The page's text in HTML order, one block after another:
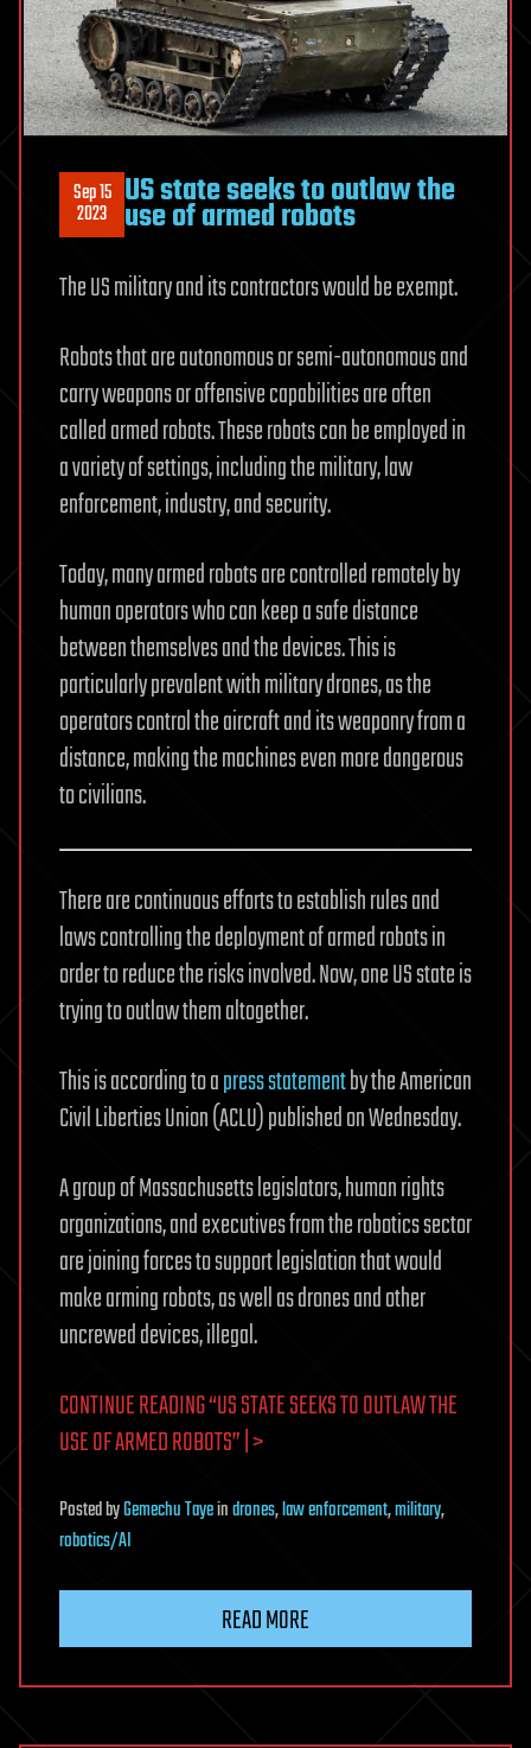
Sep 15
2023 US state seeks to outlaw the
use of armed robots
The US military and its contractors would be exempt.
Robots that are autonomous or semi-autonomous and
carry weapons or offensive capabilities are often
called armed robots. These robots can be employed in
a variety of settings, including the military, law
enforcement, industry, and security.
Today, many armed robots are controlled remotely by
human operators who can keep a safe distance
between themselves and the devices. This is
particularly prevalent with military drones, as the
operators control the aircraft and its weaponry from a
distance, making the machines even more dangerous
to civilians.
There are continuous efforts to establish rules and
laws controlling the deployment of armed robots in
order to reduce the risks involved. Now, one US state is
trying to outlaw them altogether.
This is according to apress statementby the American
Civil Liberties Union (ACLU) published on Wednesday.
A group of Massachusetts legislators, human rights
organizations, and executives from the robotics sector
are joining forces to support legislation that would
make arming robots, as well as drones and other
uncrewed devices, illegal.
CONTINUE READING “US STATE SEEKS TO OUTLAW THE
USE OF ARMED ROBOTS” | >
PostedbyGemechu Tayeindrones,law enforcement,military,
robotics/AI
READ MORE